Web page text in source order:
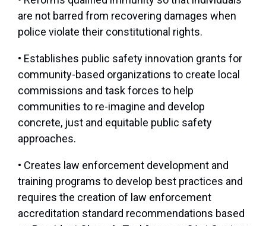
are not barred from recovering damages when
police violate their constitutional rights.
• Establishes public safety innovation grants for
community-based organizations to create local
commissions and task forces to help
communities to re-imagine and develop
concrete, just and equitable public safety
approaches.
• Creates law enforcement development and
training programs to develop best practices and
requires the creation of law enforcement
accreditation standard recommendations based